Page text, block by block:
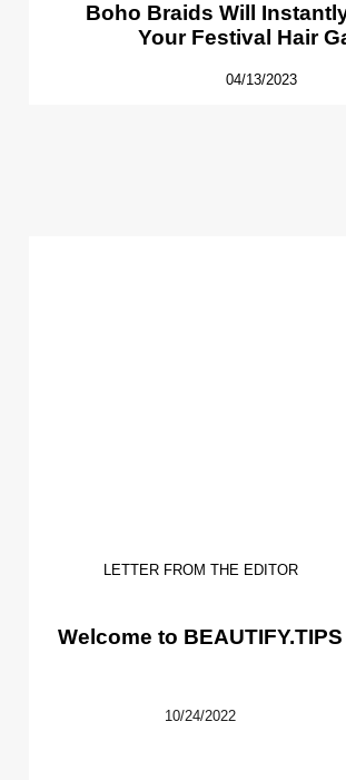
Boho Braids Will
Your Festival Hair
04/13/2023
LETTER FROM THE EDITOR
Welcome to BEAUTIFY.TIPS
10/24/2022